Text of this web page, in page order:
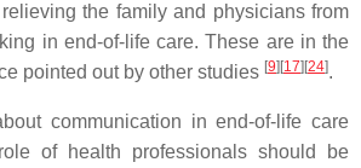
the family and physicians from
in end-of-life care. These are in the
pointed out by other studies [9] [17] [24].
communication in end-of-life care
of health professionals should be